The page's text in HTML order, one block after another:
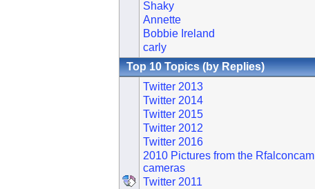
Shaky
Annette
Bobbie Ireland
carly
Top 10 Topics (by Replies)
Twitter 2013
Twitter 2014
Twitter 2015
Twitter 2012
Twitter 2016
2010 Pictures from the Rfalconcam
cameras
Twitter 2011